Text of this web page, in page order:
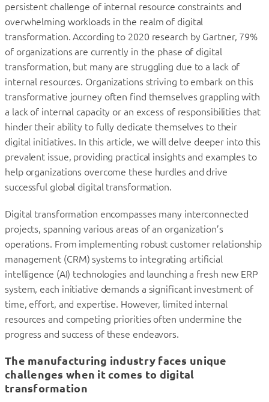
persistent challenge of internal resource constraints and
overwhelming workloads in the realm of digital
transformation. According to 2020 research by Gartner, 79%
of organizations are currently in the phase of digital
transformation, but many are struggling due to a lack of
internal resources. Organizations striving to embark on this
transformative journey often find themselves grappling with
a lack of internal capacity or an excess of responsibilities that
hinder their ability to fully dedicate themselves to their
digital initiatives. In this article, we will delve deeper into this
prevalent issue, providing practical insights and examples to
help organizations overcome these hurdles and drive
successful global digital transformation.
Digital transformation encompasses many interconnected
projects, spanning various areas of an organization’s
operations. From implementing robust customer relationship
management (CRM) systems to integrating artificial
intelligence (AI) technologies and launching a fresh new ERP
system, each initiative demands a significant investment of
time, effort, and expertise. However, limited internal
resources and competing priorities often undermine the
progress and success of these endeavors.
The manufacturing industry faces unique
challenges when it comes to digital
transformation